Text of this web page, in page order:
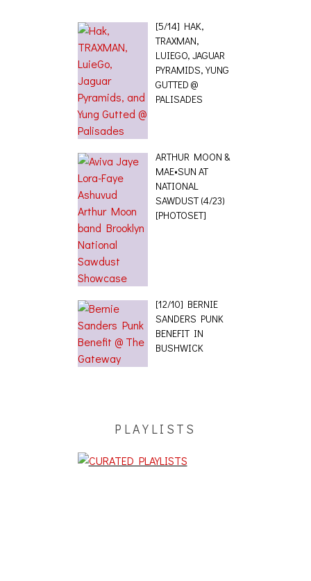
[5/14] HAK,
TRAXMAN,
LUIEGO, JAGUAR
PYRAMIDS, YUNG
GUTTED @
PALISADES
ARTHUR MOON &
MAE•SUN AT
NATIONAL
SAWDUST (4/23)
[PHOTOSET]
[12/10] BERNIE
SANDERS PUNK
BENEFIT IN
BUSHWICK
PLAYLISTS